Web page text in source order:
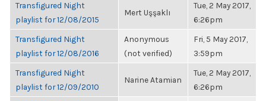
Transfigured Night
playlist for 12/08/2015
Mert Uşşaklı
Tue, 2 May 2017,
6:26pm
Transfigured Night
playlist for 12/08/2016
Anonymous
(not verified)
Fri, 5 May 2017,
3:59pm
Transfigured Night
playlist for 12/09/2010
Narine Atamian
Tue, 2 May 2017,
6:26pm